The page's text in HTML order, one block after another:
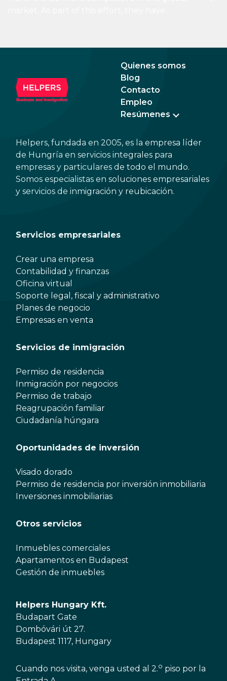
member states. Through this, EU businesses
to the EU market by setting up an EU Inc.
business.
Quienes somos
Blog
Contacto
Empleo
Resúmenes
Helpers, fundada en 2005, es la empresa líder
de Hungría en servicios integrales para
empresas y particulares de todo el mundo.
Somos especialistas en soluciones empresariales
y servicios de inmigración y reubicación.
Servicios empresariales
Crear una empresa
Contabilidad y finanzas
Oficina virtual
Soporte legal, fiscal y administrativo
Planes de negocio
Empresas en venta
Servicios de inmigración
Permiso de residencia
Inmigración por negocios
Permiso de trabajo
Reagrupación familiar
Ciudadanía húngara
Oportunidades de inversión
Visado dorado
Permiso de residencia por inversión inmobiliaria
Inversiones inmobiliarias
Otros servicios
Inmuebles comerciales
Apartamentos en Budapest
Gestión de inmuebles
Helpers Hungary Kft.
Budapart Gate
Dombóvári út 27.
Budapest 1117, Hungary
Cuando nos visita, venga usted al 2.o piso por la